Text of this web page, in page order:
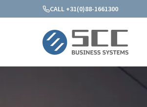
CALL +31(0)88-1661300